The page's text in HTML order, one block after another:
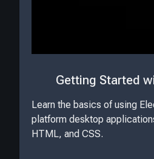
Getting Started
Learn the basics of using
platform desktop
HTML, and CSS.